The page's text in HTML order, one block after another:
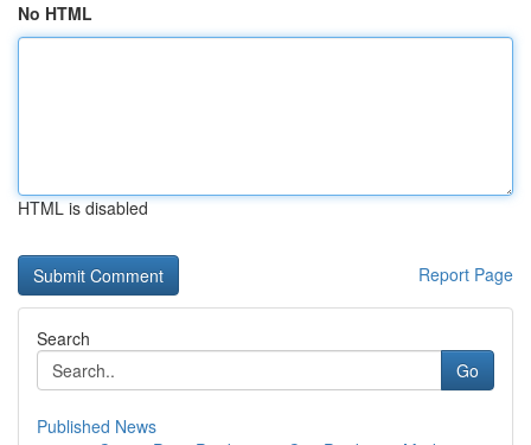
No HTML
HTML is disabled
Report Page
Search
Go
Published News